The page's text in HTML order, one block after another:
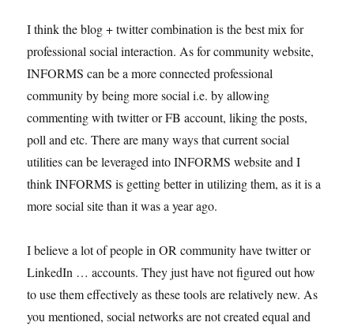
I think the blog + twitter combination is the best mix for
professional social interaction. As for community website,
INFORMS can be a more connected professional
community by being more social i.e. by allowing
commenting with twitter or FB account, liking the posts,
poll and etc. There are many ways that current social
utilities can be leveraged into INFORMS website and I
think INFORMS is getting better in utilizing them, as it is a
more social site than it was a year ago.
I believe a lot of people in OR community have twitter or
LinkedIn … accounts. They just have not figured out how
to use them effectively as these tools are relatively new. As
you mentioned, social networks are not created equal and